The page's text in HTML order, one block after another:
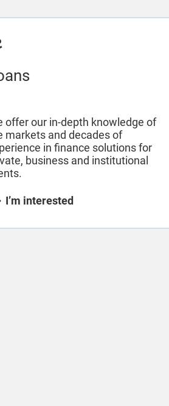
offer our in-depth knowledge of
markets and decades of
in finance solutions for
business and institutional
I’m interested